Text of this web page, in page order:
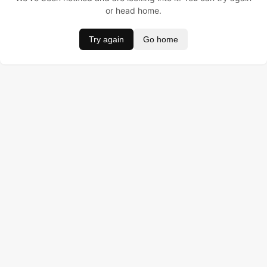
or head home.
Try again Go home